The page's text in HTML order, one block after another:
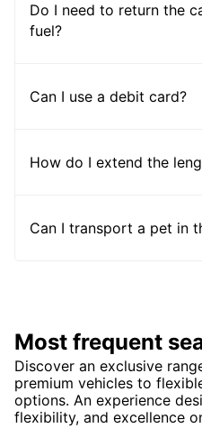
Do I need to return the
fuel?
Can I use a debit card?
How do I extend the
Can I transport a pet in
Most frequent
Discover an exclusive
premium vehicles to
options. An experience
flexibility, and excellence